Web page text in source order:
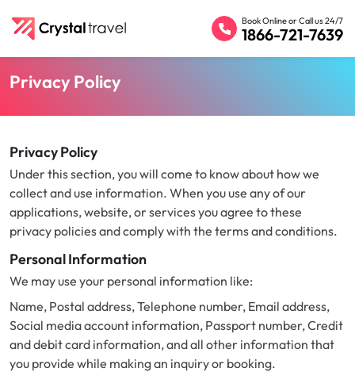
Book Online or Call us 24/7
1866-721-7639
Privacy Policy
Privacy Policy
Under this section, you will come to know about how we
collect and use information. When you use any of our
applications, website, or services you agree to these
privacy policies and comply with the terms and conditions.
Personal Information
We may use your personal information like:
Name, Postal address, Telephone number, Email address,
Social media account information, Passport number, Credit
and debit card information, and all other information that
you provide while making an inquiry or booking.